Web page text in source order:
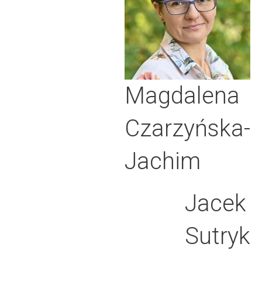
Magdalena
Czarzyńska-
Jachim
Jacek
Sutryk